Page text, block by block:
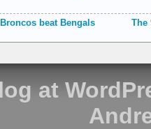
Broncos beat Bengals The
at